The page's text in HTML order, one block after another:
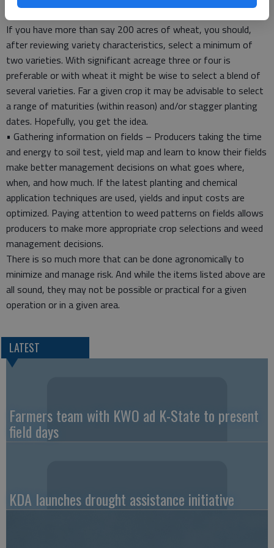
If you have more than say 200 acres of wheat, you should,
after reviewing variety characteristics, select a minimum of
two varieties. With significant acreage three or four is
preferable or with wheat it might be wise to select a blend of
several varieties. Far a given crop it may be advisable to select
a range of maturities (within reason) and/or stagger planting
dates. Hopefully, you get the idea.
• Gathering information on fields – Producers taking the time
and energy to soil test, yield map and learn to know their fields
make better management decisions on what goes where,
when, and how much. If the latest planting and chemical
application techniques are used, yields and input costs are
optimized. Paying attention to weed patterns on fields allows
producers to make more appropriate crop selections and weed
management decisions.
There is so much more that can be done agronomically to
minimize and manage risk. And while the items listed above are
all sound, they may not be possible or practical for a given
operation or in a given area.
LATEST
Farmers team with KWO ad K-State to present
field days
KDA launches drought assistance initiative